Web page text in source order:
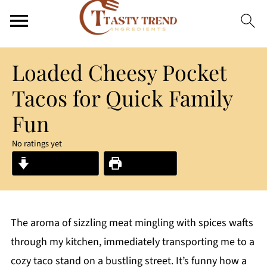
Loaded Cheesy Pocket
Tacos for Quick Family
Fun
No ratings yet
The aroma of sizzling meat mingling with spices wafts
through my kitchen, immediately transporting me to a
cozy taco stand on a bustling street. It’s funny how a